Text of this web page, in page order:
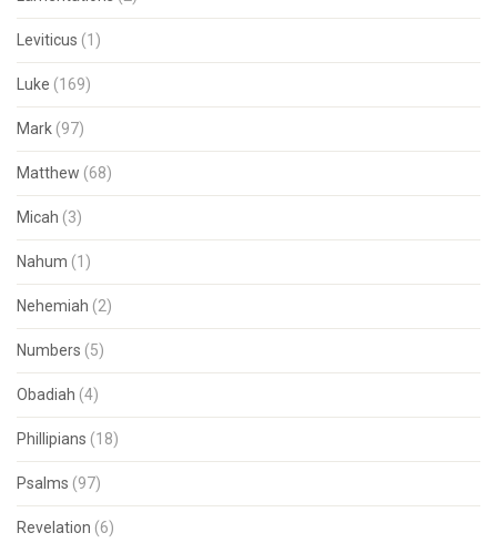
Leviticus (1)
Luke (169)
Mark (97)
Matthew (68)
Micah (3)
Nahum (1)
Nehemiah (2)
Numbers (5)
Obadiah (4)
Phillipians (18)
Psalms (97)
Revelation (6)